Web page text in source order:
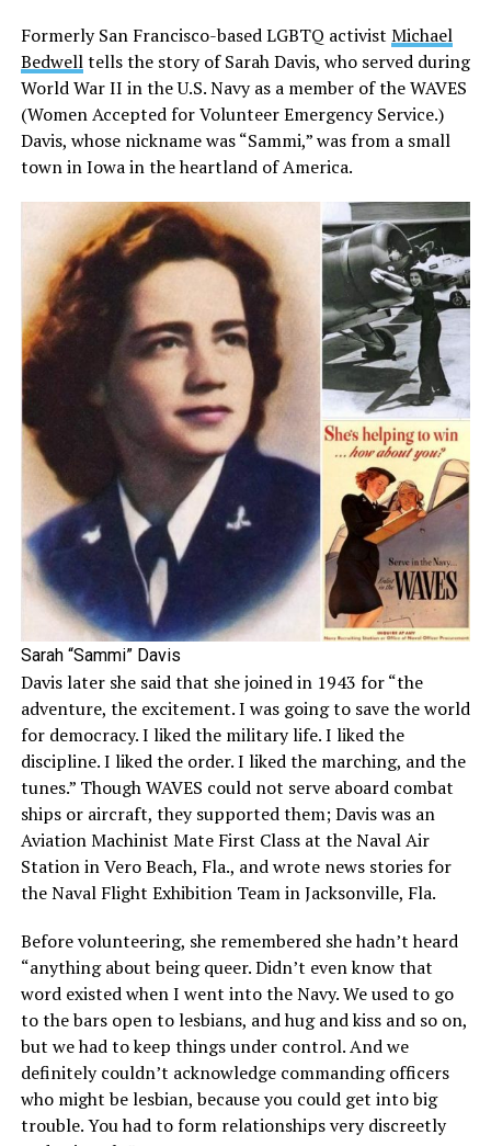
Formerly San Francisco-based LGBTQ activist Michael
Bedwelltells the story of Sarah Davis, who served during
World War II in the U.S. Navy as a member of the WAVES
(Women Accepted for Volunteer Emergency Service.)
Davis, whose nickname was “Sammi,” was from a small
town in Iowa in the heartland of America.
Sarah “Sammi” Davis
Davis later she said that she joined in 1943 for “the
adventure, the excitement. I was going to save the world
for democracy. I liked the military life. I liked the
discipline. I liked the order. I liked the marching, and the
tunes.” Though WAVES could not serve aboard combat
ships or aircraft, they supported them; Davis was an
Aviation Machinist Mate First Class at the Naval Air
Station in Vero Beach, Fla., and wrote news stories for
the Naval Flight Exhibition Team in Jacksonville, Fla.
Before volunteering, she remembered she hadn’t heard
“anything about being queer. Didn’t even know that
word existed when I went into the Navy. We used to go
to the bars open to lesbians, and hug and kiss and so on,
but we had to keep things under control. And we
definitely couldn’t acknowledge commanding officers
who might be lesbian, because you could get into big
trouble. You had to form relationships very discreetly